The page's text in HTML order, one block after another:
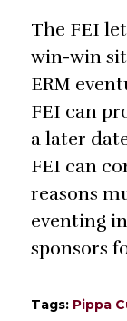
The FEI
win-win
ERM
FEI can
a later
FEI can
reasons
eventing
sponsors
Tags: Pippa